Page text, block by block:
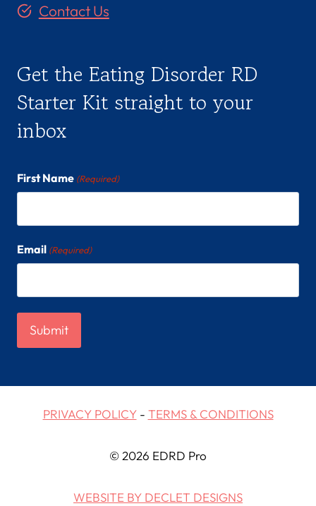
Contact Us
Get the Eating Disorder RD
Starter Kit straight to your
inbox
First Name (Required)
Email (Required)
PRIVACY POLICY- TERMS & CONDITIONS
© 2026 EDRD Pro
WEBSITE BY DECLET DESIGNS